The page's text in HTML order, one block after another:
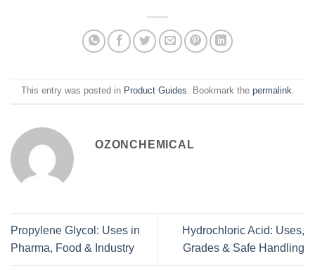
This entry was posted in Product Guides. Bookmark the permalink.
OZONCHEMICAL
Propylene Glycol: Uses in
Pharma, Food & Industry
Hydrochloric Acid: Uses,
Grades & Safe Handling